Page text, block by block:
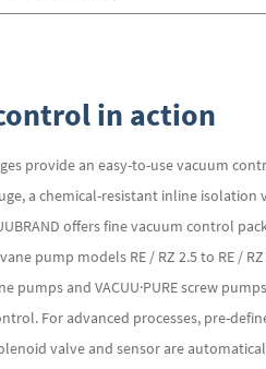
in action
provide an easy-to-use vacuum
a chemical-resistant inline
offers fine vacuum control
pump models RE / RZ 2.5 to RE /
pumps and VACUU·PURE screw
For advanced processes, pre-
valve and sensor are